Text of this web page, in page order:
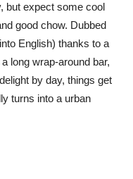
but expect some cool
good chow. Dubbed
English) thanks to a
long wrap-around bar,
by day, things get
turns into a urban